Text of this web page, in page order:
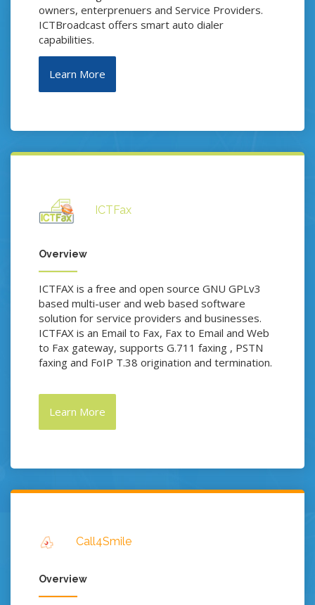
owners, enterprenuers and Service Providers.
ICTBroadcast offers smart auto dialer
capabilities.
Learn More
ICTFax
Overview
ICTFAX is a free and open source GNU GPLv3
based multi-user and web based software
solution for service providers and businesses.
ICTFAX is an Email to Fax, Fax to Email and Web
to Fax gateway, supports G.711 faxing , PSTN
faxing and FoIP T.38 origination and termination.
Learn More
Call4Smile
Overview